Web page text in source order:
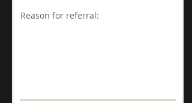
Reason for referral: